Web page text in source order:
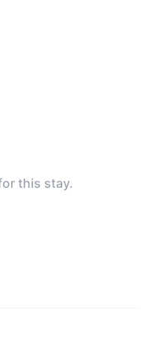
this stay.